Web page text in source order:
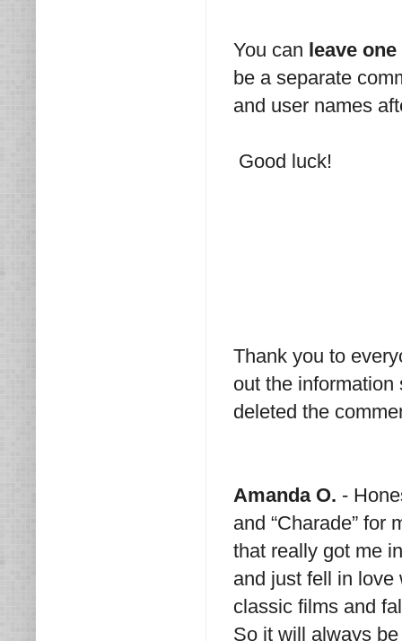
You can leave
be a separate
and user names
Good luck!
Thank you to
out the
deleted the
Amanda O. -
and “Charade” for
that really got me
and just fell in love
classic films and
So it will always